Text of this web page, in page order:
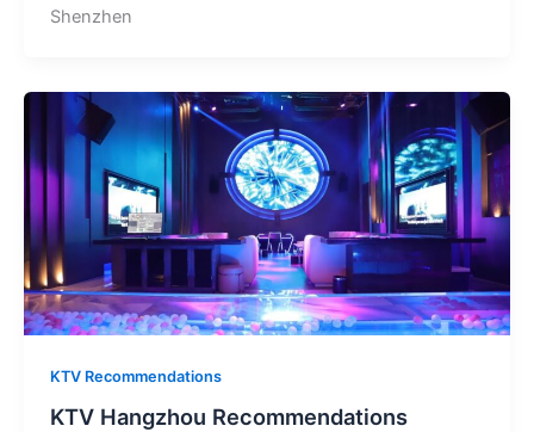
Shenzhen
KTV Recommendations
KTV Hangzhou Recommendations